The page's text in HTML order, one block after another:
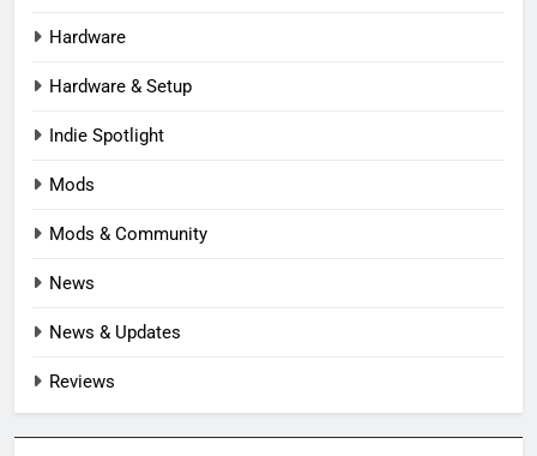
Hardware
Hardware & Setup
Indie Spotlight
Mods
Mods & Community
News
News & Updates
Reviews